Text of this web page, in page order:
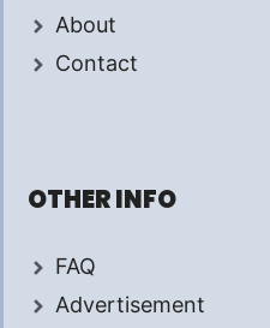
About
Contact
OTHER INFO
FAQ
Advertisement